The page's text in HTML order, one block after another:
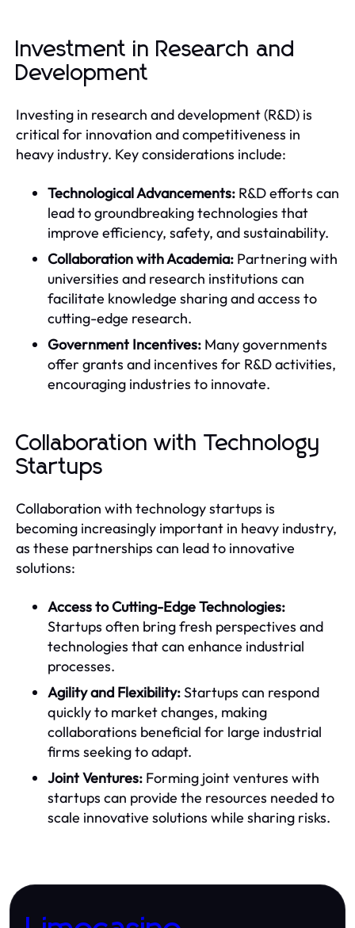
Investment in Research and
Development
Investing in research and development (R&D) is
critical for innovation and competitiveness in
heavy industry. Key considerations include:
Technological Advancements: R&D efforts can
lead to groundbreaking technologies that
improve efficiency, safety, and sustainability.
Collaboration with Academia: Partnering with
universities and research institutions can
facilitate knowledge sharing and access to
cutting-edge research.
Government Incentives: Many governments
offer grants and incentives for R&D activities,
encouraging industries to innovate.
Collaboration with Technology
Startups
Collaboration with technology startups is
becoming increasingly important in heavy industry,
as these partnerships can lead to innovative
solutions:
Access to Cutting-Edge Technologies:
Startups often bring fresh perspectives and
technologies that can enhance industrial
processes.
Agility and Flexibility:Startups can respond
quickly to market changes, making
collaborations beneficial for large industrial
firms seeking to adapt.
Joint Ventures: Forming joint ventures with
startups can provide the resources needed to
scale innovative solutions while sharing risks.